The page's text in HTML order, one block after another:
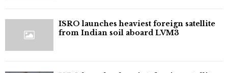
ISRO launches heaviest foreign satellite
from Indian soil aboard LVM3